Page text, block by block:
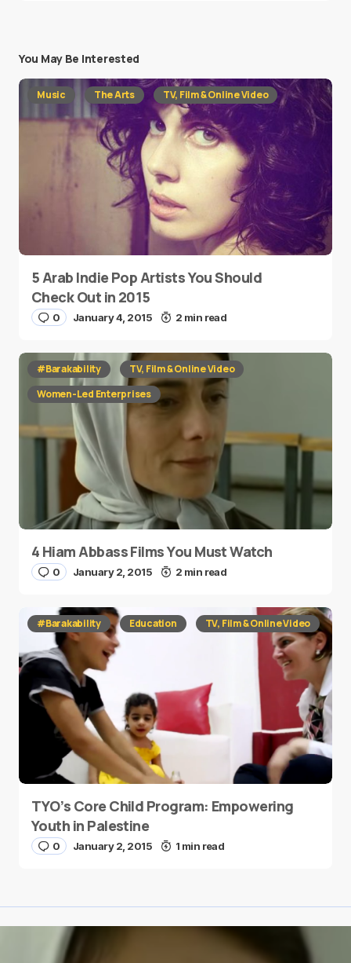
You May Be Interested
Music The Arts TV, Film & Online Video
5 Arab Indie Pop Artists You Should
Check Out in 2015
0 January 4, 2015 2 min read
#Barakability
TV, Film & Online Video
Women-Led Enterprises
4 Hiam Abbass Films You Must Watch
0 January 2, 2015 2 min read
#Barakability Education TV, Film & Online Video
TYO’s Core Child Program: Empowering
Youth in Palestine
0 January 2, 2015 1 min read